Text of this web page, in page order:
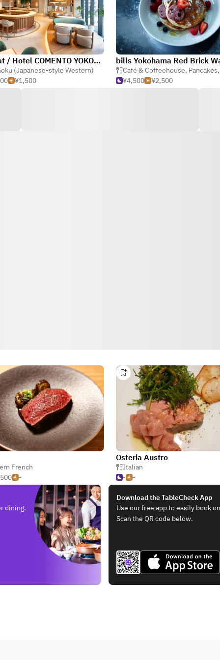
ent eat / Hotel COMENTO YOKOHAMA KANNAI
(Japanese-style Western)
¥1,500
Café & Coffeehouse, Pancakes
¥4,500
¥2,500
French
-
Osteria Austro
Italian
-
-
dining.
Download the TableCheck App
Use our free app to easily book
Scan the QR code below.